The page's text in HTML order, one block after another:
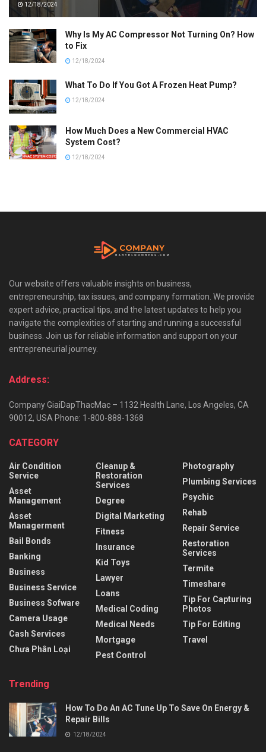
12/18/2024
Why Is My AC Compressor Not Turning On? How
to Fix
12/18/2024
What To Do If You Got A Frozen Heat Pump?
12/18/2024
How Much Does a New Commercial HVAC
System Cost?
12/18/2024
Our website offers valuable insights on business,
entrepreneurship, tax issues, and company formation. We provide
expert advice, practical tips, and the latest updates to help you
navigate the complexities of starting and running a successful
business. Join us for reliable information and support on your
entrepreneurial journey.
Address:
Company GiaiDapThacMac – 1132 Health Lane, Los Angeles, CA
90012, USA Phone: 1-800-888-1368
CATEGORY
Air Condition
Service
Asset
Management
Asset
Managerment
Bail Bonds
Banking
Business
Business Service
Business Sofware
Camera Usage
Cash Services
Chưa Phân Loại
Cleanup &
Restoration
Services
Degree
Digital Marketing
Fitness
Insurance
Kid Toys
Lawyer
Loans
Medical Coding
Medical Needs
Mortgage
Pest Control
Photography
Plumbing Services
Psychic
Rehab
Repair Service
Restoration
Services
Termite
Timeshare
Tip For Capturing
Photos
Tip For Editing
Travel
Trending
How To Do An AC Tune Up To Save On Energy &
Repair Bills
12/18/2024